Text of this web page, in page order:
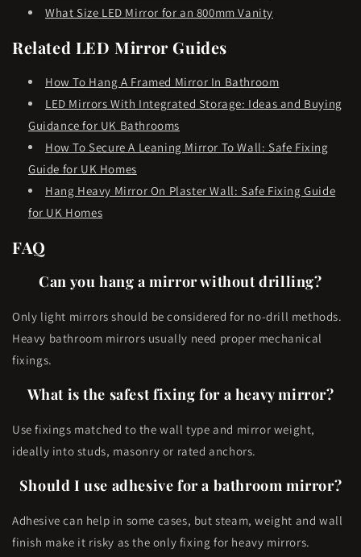
What Size LED Mirror for an 800mm Vanity
Related LED Mirror Guides
How To Hang A Framed Mirror In Bathroom
LED Mirrors With Integrated Storage: Ideas and Buying
Guidance for UK Bathrooms
How To Secure A Leaning Mirror To Wall: Safe Fixing
Guide for UK Homes
Hang Heavy Mirror On Plaster Wall: Safe Fixing Guide
for UK Homes
FAQ
Can you hang a mirror without drilling?
Only light mirrors should be considered for no-drill methods.
Heavy bathroom mirrors usually need proper mechanical
fixings.
What is the safest fixing for a heavy mirror?
Use fixings matched to the wall type and mirror weight,
ideally into studs, masonry or rated anchors.
Should I use adhesive for a bathroom mirror?
Adhesive can help in some cases, but steam, weight and wall
finish make it risky as the only fixing for heavy mirrors.